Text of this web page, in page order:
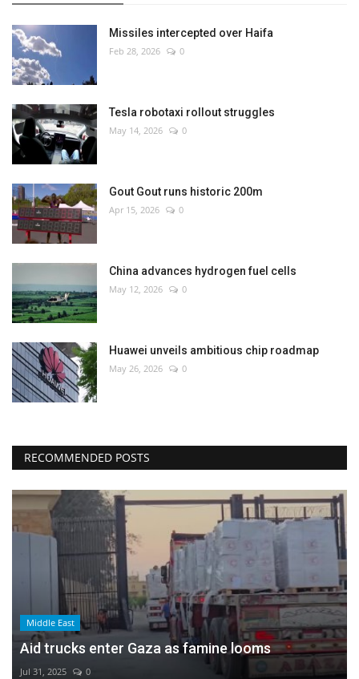
Missiles intercepted over Haifa
Feb 28, 2026 0
Tesla robotaxi rollout struggles
May 14, 2026 0
Gout Gout runs historic 200m
Apr 15, 2026 0
China advances hydrogen fuel cells
May 12, 2026 0
Huawei unveils ambitious chip roadmap
May 26, 2026 0
RECOMMENDED POSTS
Middle East
Aid trucks enter Gaza as famine looms
Jul 31, 2025 0